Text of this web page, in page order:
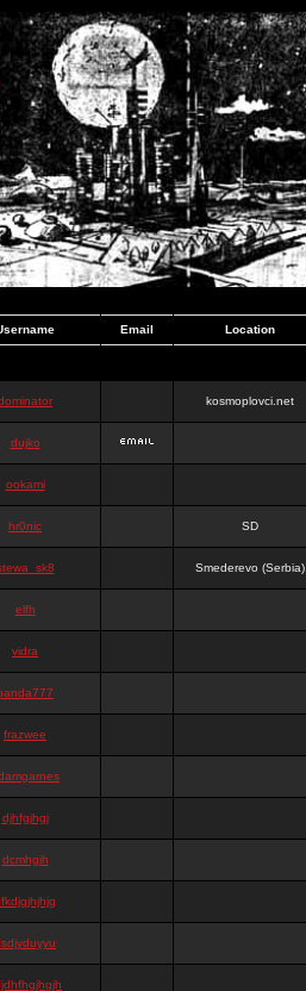
Email Location
kosmoplovci.net
dujko
ookami
hr0nic SD
Smederevo (Serbia)
elfh
vidra
frazwee
djhfgjhgj
dcmhgjh